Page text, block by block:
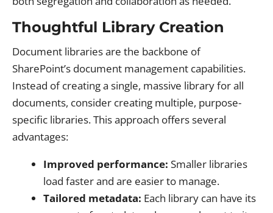
Thoughtful Library Creation
Document libraries are the backbone of
SharePoint’s document management capabilities.
Instead of creating a single, massive library for all
documents, consider creating multiple, purpose-
specific libraries. This approach offers several
advantages:
Improved performance: Smaller libraries
load faster and are easier to manage.
Tailored metadata: Each library can have its